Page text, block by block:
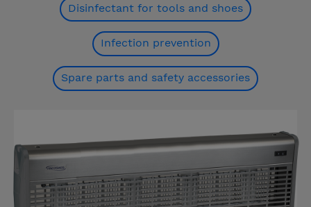
Disinfectant for tools and shoes
Infection prevention
Spare parts and safety accessories